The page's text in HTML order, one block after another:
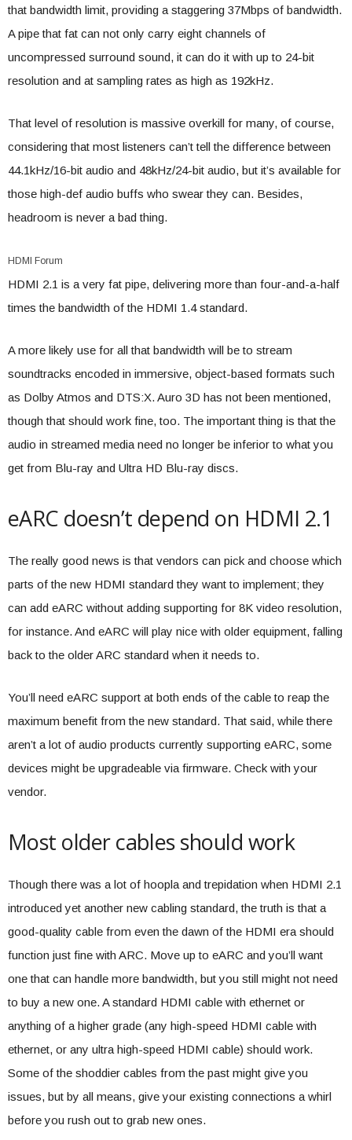
that bandwidth limit, providing a staggering 37Mbps of bandwidth.
A pipe that fat can not only carry eight channels of
uncompressed surround sound, it can do it with up to 24-bit
resolution and at sampling rates as high as 192kHz.
That level of resolution is massive overkill for many, of course,
considering that most listeners can’t tell the difference between
44.1kHz/16-bit audio and 48kHz/24-bit audio, but it’s available for
those high-def audio buffs who swear they can. Besides,
headroom is never a bad thing.
HDMI Forum
HDMI 2.1 is a very fat pipe, delivering more than four-and-a-half
times the bandwidth of the HDMI 1.4 standard.
A more likely use for all that bandwidth will be to stream
soundtracks encoded in immersive, object-based formats such
as Dolby Atmos and DTS:X. Auro 3D has not been mentioned,
though that should work fine, too. The important thing is that the
audio in streamed media need no longer be inferior to what you
get from Blu-ray and Ultra HD Blu-ray discs.
eARC doesn’t depend on HDMI 2.1
The really good news is that vendors can pick and choose which
parts of the new HDMI standard they want to implement; they
can add eARC without adding supporting for 8K video resolution,
for instance. And eARC will play nice with older equipment, falling
back to the older ARC standard when it needs to.
You’ll need eARC support at both ends of the cable to reap the
maximum benefit from the new standard. That said, while there
aren’t a lot of audio products currently supporting eARC, some
devices might be upgradeable via firmware. Check with your
vendor.
Most older cables should work
Though there was a lot of hoopla and trepidation when HDMI 2.1
introduced yet another new cabling standard, the truth is that a
good-quality cable from even the dawn of the HDMI era should
function just fine with ARC. Move up to eARC and you’ll want
one that can handle more bandwidth, but you still might not need
to buy a new one. A standard HDMI cable with ethernet or
anything of a higher grade (any high-speed HDMI cable with
ethernet, or any ultra high-speed HDMI cable) should work.
Some of the shoddier cables from the past might give you
issues, but by all means, give your existing connections a whirl
before you rush out to grab new ones.